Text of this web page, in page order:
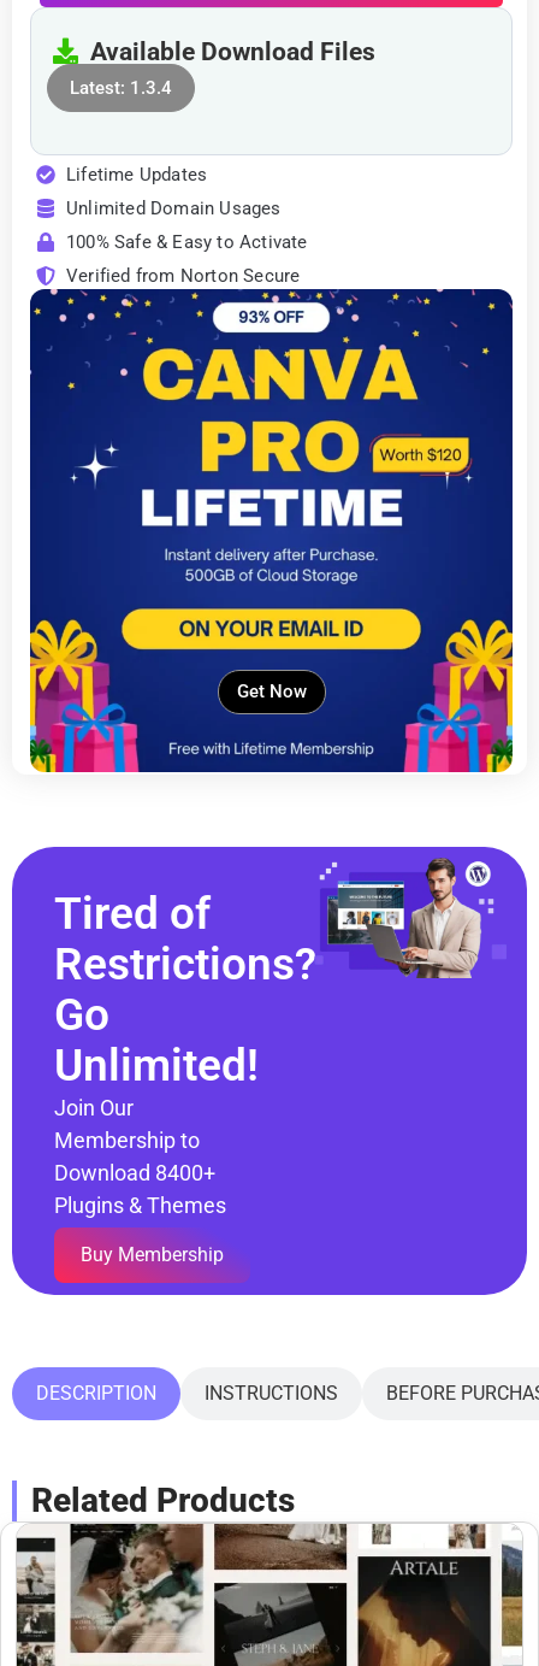
Available Download Files
Latest: 1.3.4
Lifetime Updates
Unlimited Domain Usages
100% Safe & Easy to Activate
Verified from Norton Secure
Get Now
Tired of
Restrictions?
Go
Unlimited!
Join Our
Membership to
Download 8400+
Plugins & Themes
Buy Membership
DESCRIPTION INSTRUCTIONS BEFORE
Related Products